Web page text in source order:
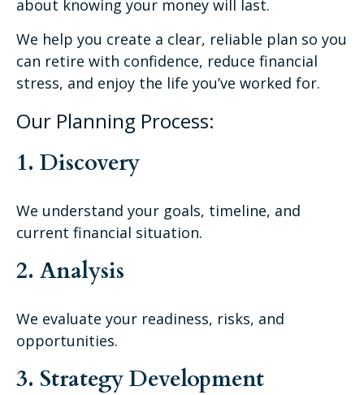
about knowing your money will last.
We help you create a clear, reliable plan so you
can retire with confidence, reduce financial
stress, and enjoy the life you’ve worked for.
Our Planning Process:
1. Discovery
We understand your goals, timeline, and
current financial situation.
2. Analysis
We evaluate your readiness, risks, and
opportunities.
3. Strategy Development